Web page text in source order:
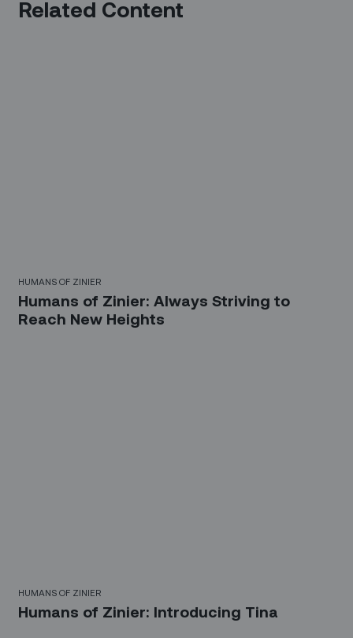
Related Content
HUMANS OF ZINIER
Humans of Zinier: Always Striving to
Reach New Heights
HUMANS OF ZINIER
Humans of Zinier: Introducing Tina